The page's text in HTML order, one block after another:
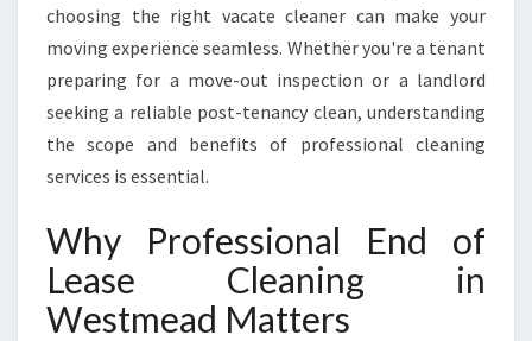
D
choosing the right vacate cleaner can make your
moving experience seamless. Whether you're a tenant
preparing for a move-out inspection or a landlord
seeking a reliable post-tenancy clean, understanding
the scope and benefits of professional cleaning
services is essential.
Why Professional End of
Lease Cleaning in
Westmead Matters